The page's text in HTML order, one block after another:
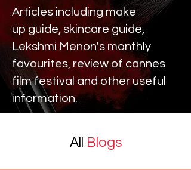
Articles including make
up guide, skincare guide,
Lekshmi Menon's monthly
favourites, review of cannes
film festival and other useful
information.
All Blogs